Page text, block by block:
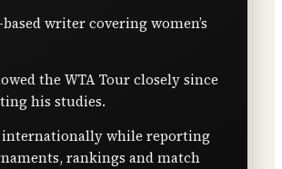
writer covering women’s
the WTA Tour closely since
his studies.
internationally while reporting
rankings and match